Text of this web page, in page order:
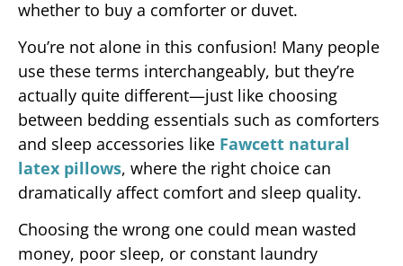
whether to buy a comforter or duvet.
You’re not alone in this confusion! Many people
use these terms interchangeably, but they’re
actually quite different—just like choosing
between bedding essentials such as comforters
and sleep accessories like Fawcett natural
latex pillows, where the right choice can
dramatically affect comfort and sleep quality.
Choosing the wrong one could mean wasted
money, poor sleep, or constant laundry